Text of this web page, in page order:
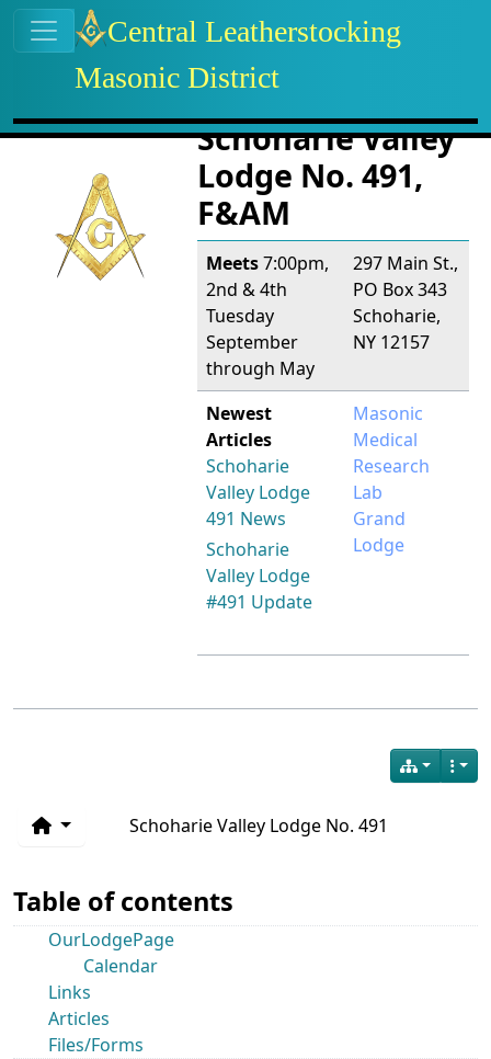
Navigation and related
Related contentSchoharie Valley
Lodge No. 491,
F&AM
Meets7:00pm,
2nd & 4th
Tuesday
September
through May
297 Main St.,
PO Box 343
Schoharie,
NY 12157
Newest
Articles
Schoharie
Valley Lodge
491 News
Schoharie
Valley Lodge
#491 Update
Masonic
Medical
Research
Lab
Grand
Lodge
Schoharie Valley Lodge No. 491
Table of contents
OurLodgePage
Calendar
Links
Articles
Files/Forms
Site identity, navigation, etc.
Central Leatherstocking
Masonic District